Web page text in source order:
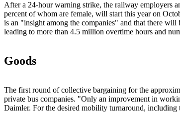
After a 24-hour warning strike, the railway employers
percent of whom are female, will start this year on
is an "insight among the companies" and that there
leading to more than 4.5 million overtime hours and
Goods
The first round of collective bargaining for the
private bus companies. "Only an improvement in
Daimler. For the desired mobility turnaround,